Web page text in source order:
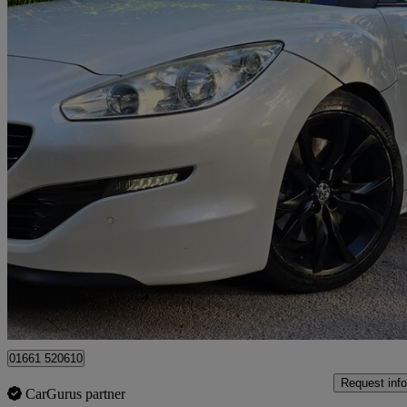
2013 Peugeot RCZ
2.0 Hdi Magnetic 2dr122,000 miles
£4,290 High
01661 520610
CarGurus partner
Request info